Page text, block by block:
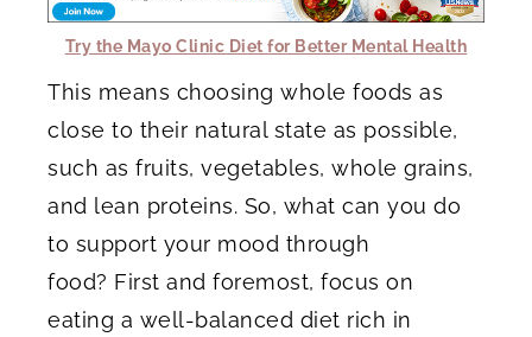
Try the Mayo Clinic Diet for Better Mental Health
This means choosing whole foods as
close to their natural state as possible,
such as fruits, vegetables, whole grains,
and lean proteins. So, what can you do
to support your mood through
food? First and foremost, focus on
eating a well-balanced diet rich in